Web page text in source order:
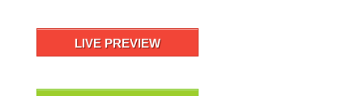
LIVE PREVIEW